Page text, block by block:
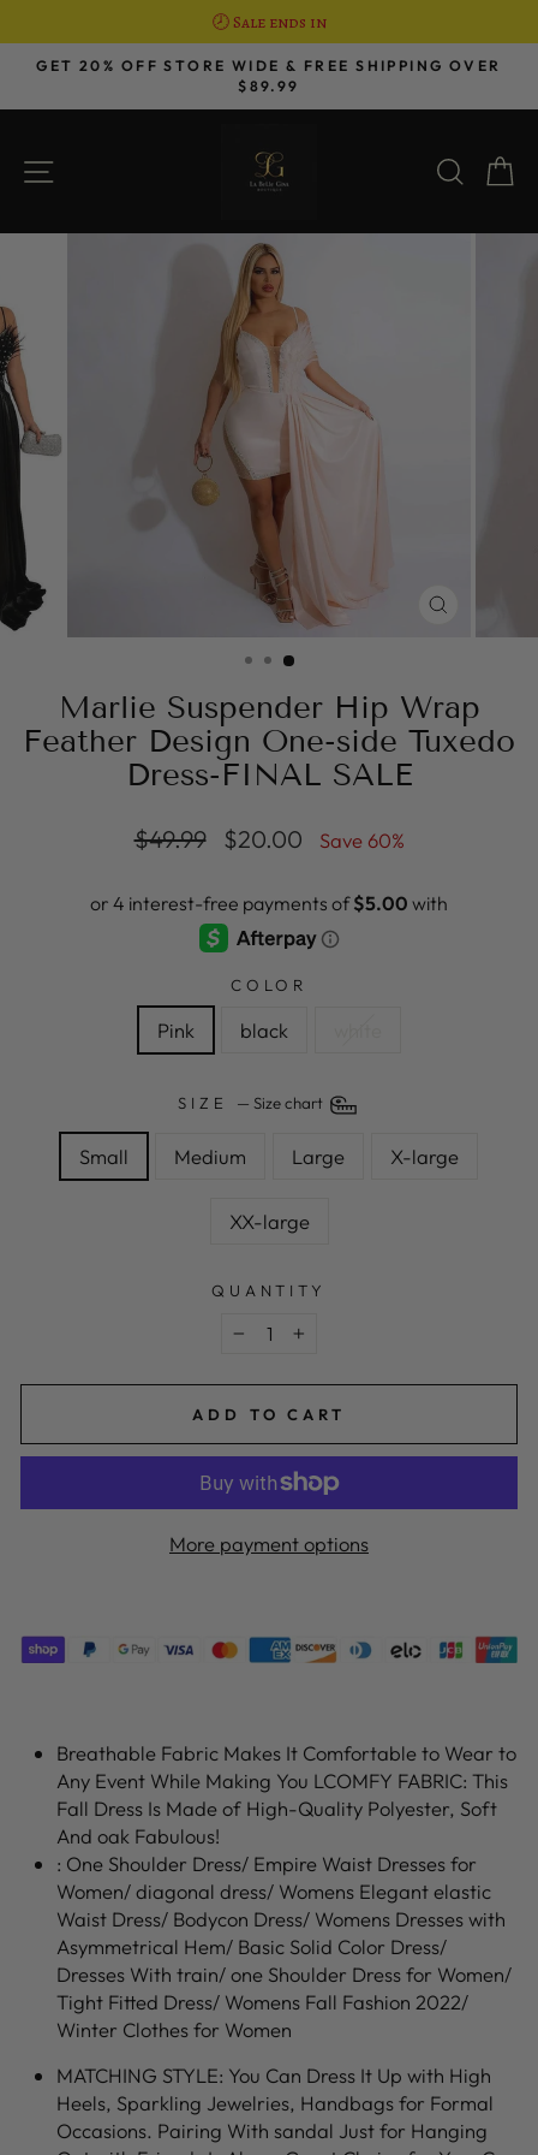
🕗 Sale ends in
content
Pause
GET 20% OFF STORE WIDE & FREE SHIPPING OVER
$89.99
SITE NAVIGATION
(ESC)
Marlie Suspender Hip Wrap
Feather Design One-side Tuxedo
Dress-FINAL SALE
Regular
$49.99
Sale
$20.00 Save 60%
COLOR
Pink black
SIZE — Size chart
Small Medium Large X-large
XX-large
QUANTITY
ADD TO CART
More payment options
Breathable Fabric Makes It Comfortable to Wear to
Any Event While Making You LCOMFY FABRIC: This
Fall Dress Is Made of High-Quality Polyester, Soft
And oak Fabulous!
: One Shoulder Dress/ Empire Waist Dresses for
Women/ diagonal dress/ Womens Elegant elastic
Waist Dress/ Bodycon Dress/ Womens Dresses with
Asymmetrical Hem/ Basic Solid Color Dress/
Dresses With train/ one Shoulder Dress for Women/
Tight Fitted Dress/ Womens Fall Fashion 2022/
Winter Clothes for Women
MATCHING STYLE: You Can Dress It Up with High
Heels, Sparkling Jewelries, Handbags for Formal
Occasions. Pairing With sandal Just for Hanging